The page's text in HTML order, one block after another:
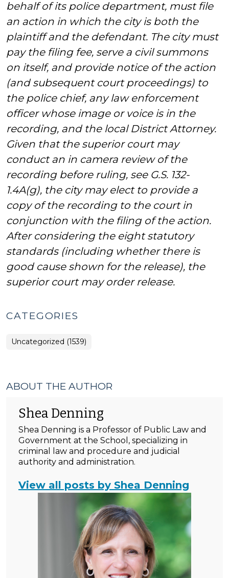
behalf of its police department, must file
an action in which the city is both the
plaintiff and the defendant. The city must
pay the filing fee, serve a civil summons
on itself, and provide notice of the action
(and subsequent court proceedings) to
the police chief, any law enforcement
officer whose image or voice is in the
recording, and the local District Attorney.
Given that the superior court may
conduct an in camera review of the
recording before ruling, see G.S. 132-
1.4A(g), the city may elect to provide a
copy of the recording to the court in
conjunction with the filing of the action.
After considering the eight statutory
standards (including whether there is
good cause shown for the release), the
superior court may order release.
CATEGORIES
Uncategorized (1539)
ABOUT THE AUTHOR
Shea Denning
Shea Denning is a Professor of Public Law and
Government at the School, specializing in
criminal law and procedure and judicial
authority and administration.
View all posts by Shea Denning